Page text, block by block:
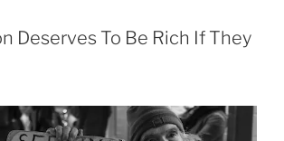
Deserves To Be Rich If They